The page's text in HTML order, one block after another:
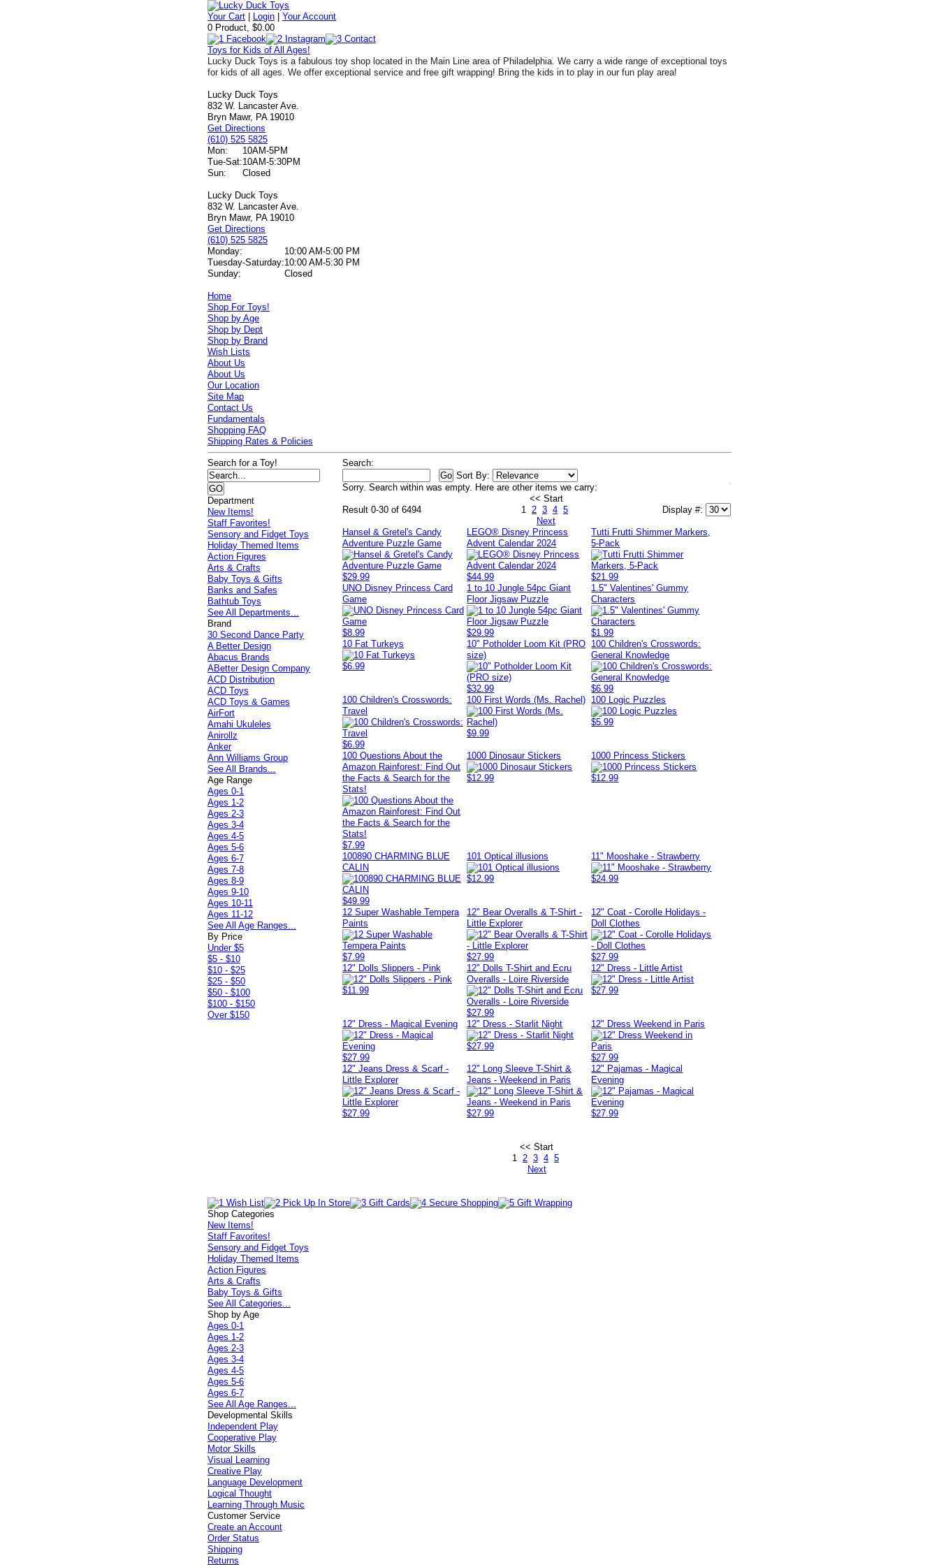
Your Cart Login |Your Account
0 Product, $0.00
Toys for Kids of All Ages!
Lucky Duck Toys is a fabulous toy shop located in the Main Line area of Philadelphia. We carry a wide range of exceptional toys
for kids of all ages. We offer exceptional service and free gift wrapping! Bring the kids in to play in our fun play area!
Lucky Duck Toys
832 W. Lancaster Ave.
Bryn Mawr, PA 19010
Get Directions
(610) 525 5825
Mon:
10AM-5PM
Tue-Sat:10AM-5:30PM
Sun:
Closed
Lucky Duck Toys
832 W. Lancaster Ave.
Bryn Mawr, PA 19010
Get Directions
(610) 525 5825
Monday:
10:00 AM-5:00 PM
Tuesday-Saturday:10:00 AM-5:30 PM
Sunday:
Closed
Home
Shop For Toys!
Shop by Age
Shop by Dept
Shop by Brand
Wish Lists
About Us
About Us
Our Location
Site Map
Contact Us
Fundamentals
Shopping FAQ
Shipping Rates & Policies
Search:
Sort By:
Sorry. Search within was empty. Here are other items we carry:
Result 0-30 of 6494
<< Start
1 2 3 4 5
Next
Display #:
Hansel & Gretel's Candy
Adventure Puzzle Game
$29.99
LEGO® Disney Princess
Advent Calendar 2024
$44.99
Tutti Frutti Shimmer Markers,
5-Pack
$21.99
UNO Disney Princess Card
Game
$8.99
1 to 10 Jungle 54pc Giant
Floor Jigsaw Puzzle
$29.99
1.5" Valentines' Gummy
Characters
$1.99
10 Fat Turkeys
$6.99
10" Potholder Loom Kit (PRO
size)
$32.99
100 Children's Crosswords:
General Knowledge
$6.99
100 Children's Crosswords:
Travel
$6.99
100 First Words (Ms. Rachel)
$9.99
100 Logic Puzzles
$5.99
100 Questions About the
Amazon Rainforest: Find Out
the Facts & Search for the
Stats!
$7.99
1000 Dinosaur Stickers
$12.99
1000 Princess Stickers
$12.99
100890 CHARMING BLUE
CALIN
$49.99
101 Optical illusions
$12.99
11" Mooshake - Strawberry
$24.99
12 Super Washable Tempera
Paints
$7.99
12" Bear Overalls & T-Shirt -
Little Explorer
$27.99
12" Coat - Corolle Holidays -
Doll Clothes
$27.99
12" Dolls Slippers - Pink
$11.99
12" Dolls T-Shirt and Ecru
Overalls - Loire Riverside
$27.99
12" Dress - Little Artist
$27.99
12" Dress - Magical Evening
$27.99
12" Dress - Starlit Night
$27.99
12" Dress Weekend in Paris
$27.99
12" Jeans Dress & Scarf -
Little Explorer
$27.99
12" Long Sleeve T-Shirt &
Jeans - Weekend in Paris
$27.99
12" Pajamas - Magical
Evening
$27.99
<< Start
1 2 3 4 5
Next
Search for a Toy!
Department
New Items!
Staff Favorites!
Sensory and Fidget Toys
Holiday Themed Items
Action Figures
Arts & Crafts
Baby Toys & Gifts
Banks and Safes
Bathtub Toys
See All Departments...
Brand
30 Second Dance Party
A Better Design
Abacus Brands
ABetter Design Company
ACD Distribution
ACD Toys
ACD Toys & Games
AirFort
Amahi Ukuleles
Anirollz
Anker
Ann Williams Group
See All Brands...
Age Range
Ages 0-1
Ages 1-2
Ages 2-3
Ages 3-4
Ages 4-5
Ages 5-6
Ages 6-7
Ages 7-8
Ages 8-9
Ages 9-10
Ages 10-11
Ages 11-12
See All Age Ranges...
By Price
Under $5
$5 - $10
$10 - $25
$25 - $50
$50 - $100
$100 - $150
Over $150
Shop Categories
New Items!
Staff Favorites!
Sensory and Fidget Toys
Holiday Themed Items
Action Figures
Arts & Crafts
Baby Toys & Gifts
See All Categories...
Shop by Age
Ages 0-1
Ages 1-2
Ages 2-3
Ages 3-4
Ages 4-5
Ages 5-6
Ages 6-7
See All Age Ranges...
Developmental Skills
Independent Play
Cooperative Play
Motor Skills
Visual Learning
Creative Play
Language Development
Logical Thought
Learning Through Music
Customer Service
Create an Account
Order Status
Shipping
Returns